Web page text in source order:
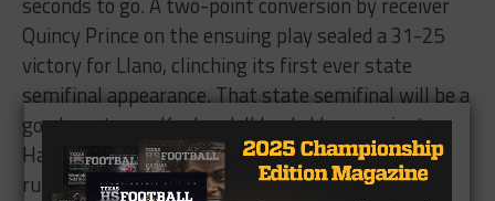
Quincy Prince on the ensuing play sealed a 31-25
victory for Llano, clinching its first ever state
semifinal appearance. That state semifinal will be a
good one too as Kuykendall leads Llano against
Hallettsville, which is powered by Texas commit
running back Jonathon Brooks.